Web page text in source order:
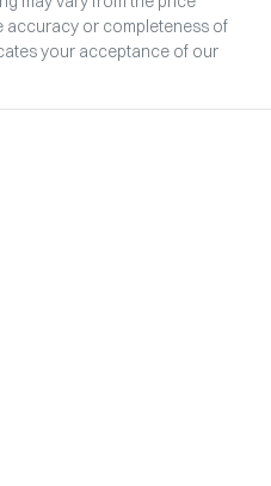
accuracy or completeness of
your acceptance of our